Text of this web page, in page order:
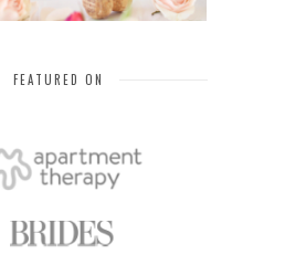
FEATURED ON